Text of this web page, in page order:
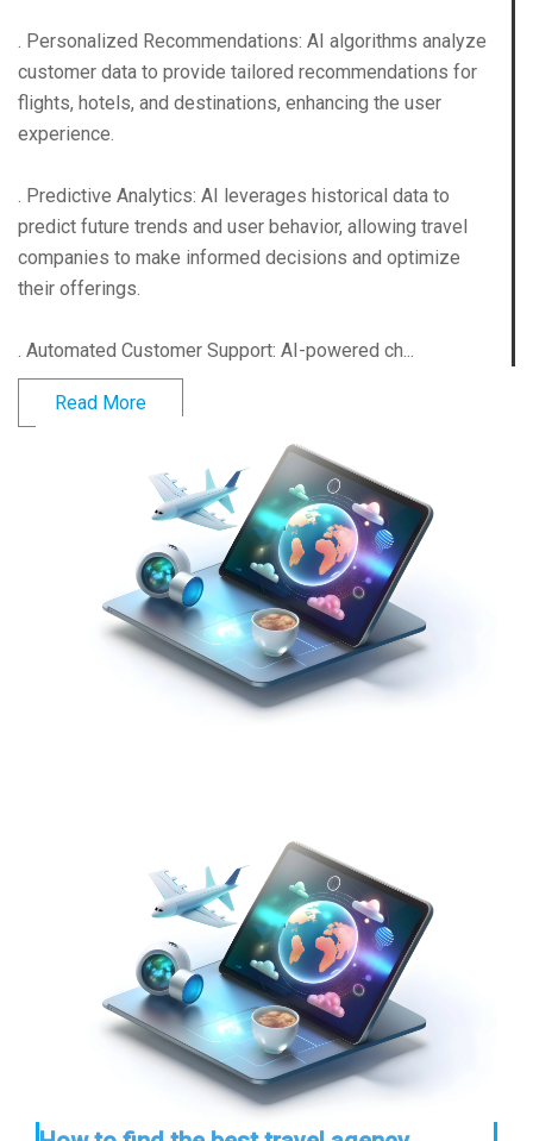
. Personalized Recommendations: AI algorithms analyze
customer data to provide tailored recommendations for
flights, hotels, and destinations, enhancing the user
experience.
. Predictive Analytics: AI leverages historical data to
predict future trends and user behavior, allowing travel
companies to make informed decisions and optimize
their offerings.
. Automated Customer Support: AI-powered ch...
Read More